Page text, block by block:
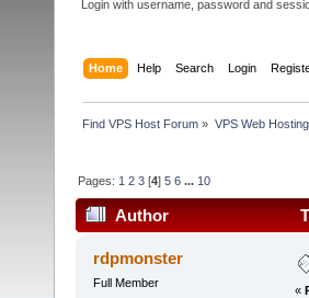
Login with username, password and
Home Help Search Login
Find VPS Host Forum » VPS Web Hosting
Pages: 1 2 3 [4]5 6 ... 10
Author
(Read 171510 times)
rdpmonster
Full Member
«